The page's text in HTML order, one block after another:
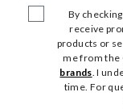
By
receive
products or
me from the
brands. I
time. For